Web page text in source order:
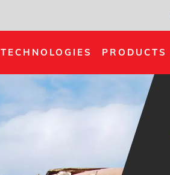
TECHNOLOGIES PRODUCTS